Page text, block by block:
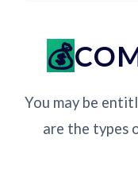
You may be
are the types